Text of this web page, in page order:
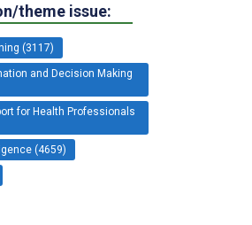
theme issue:
(3117)
and Decision Making
for Health Professionals
(4659)